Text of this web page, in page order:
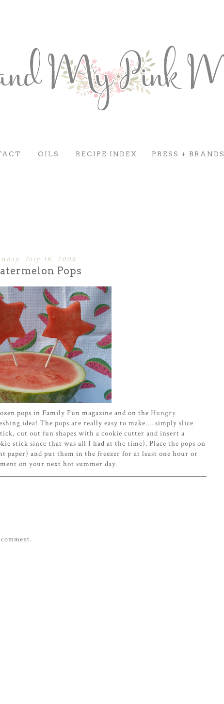
OILS RECIPE INDEX PRESS + BRANDS
July 19, 2009
Pops
pops in Family Fun magazine and on the Hungry
idea! The pops are really easy to make.....simply slice
cut out fun shapes with a cookie cutter and insert a
stick since that was all I had at the time). Place the pops on
paper) and put them in the freezer for at least one hour or
on your next hot summer day.